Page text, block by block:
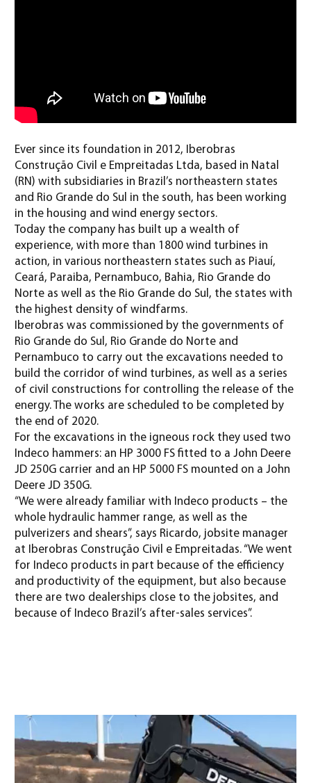
Ever since its foundation in 2012, Iberobras
Construção Civil e Empreitadas Ltda, based in Natal
(RN) with subsidiaries in Brazil’s northeastern states
and Rio Grande do Sul in the south, has been working
in the housing and wind energy sectors.
Today the company has built up a wealth of
experience, with more than 1800 wind turbines in
action, in various northeastern states such as Piauí,
Ceará, Paraiba, Pernambuco, Bahia, Rio Grande do
Norte as well as the Rio Grande do Sul, the states with
the highest density of windfarms.
Iberobras was commissioned by the governments of
Rio Grande do Sul, Rio Grande do Norte and
Pernambuco to carry out the excavations needed to
build the corridor of wind turbines, as well as a series
of civil constructions for controlling the release of the
energy. The works are scheduled to be completed by
the end of 2020.
For the excavations in the igneous rock they used two
Indeco hammers: an HP 3000 FS fitted to a John Deere
JD 250G carrier and an HP 5000 FS mounted on a John
Deere JD 350G.
“We were already familiar with Indeco products – the
whole hydraulic hammer range, as well as the
pulverizers and shears”, says Ricardo, jobsite manager
at Iberobras Construção Civil e Empreitadas. “We went
for Indeco products in part because of the efficiency
and productivity of the equipment, but also because
there are two dealerships close to the jobsites, and
because of Indeco Brazil’s after-sales services”.